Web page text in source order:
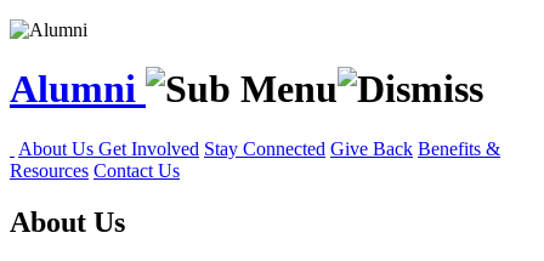
Alumni
About Us Get Involved Stay Connected Give Back Benefits &
Resources Contact Us
About Us